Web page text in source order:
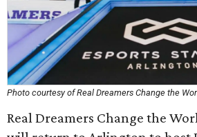
Photo courtesy of Real Dreamers Change the
Real Dreamers Change the